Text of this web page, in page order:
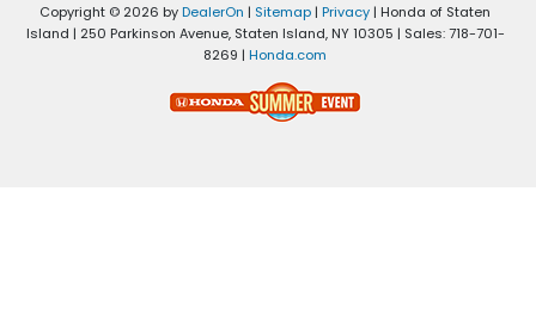
Copyright © 2026 byDealerOn | Sitemap| Privacy| Honda of Staten
Island | 250 Parkinson Avenue,Staten Island,NY10305 | Sales:718-701-
8269 | Honda.com